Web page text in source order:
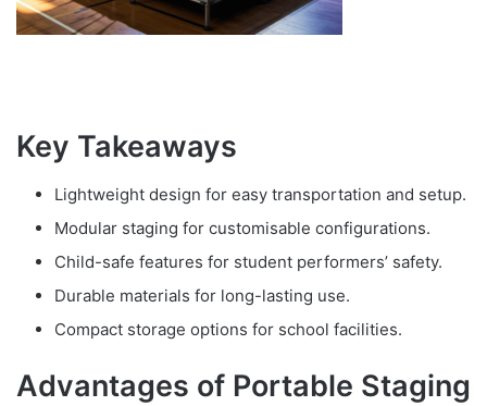
Key Takeaways
Lightweight design for easy transportation and setup.
Modular staging for customisable configurations.
Child-safe features for student performers’ safety.
Durable materials for long-lasting use.
Compact storage options for school facilities.
Advantages of Portable Staging